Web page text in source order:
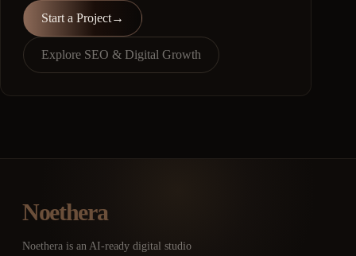
Start a Project→
Explore SEO & Digital Growth
Noethera
Noethera is an AI-ready digital studio